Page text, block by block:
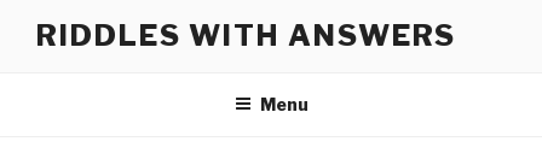
RIDDLES WITH ANSWERS
Menu